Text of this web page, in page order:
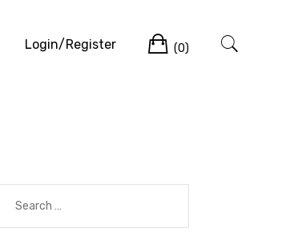
Login/Register Cart
(0)
for: